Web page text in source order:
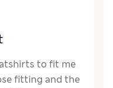
to fit me
fitting and the